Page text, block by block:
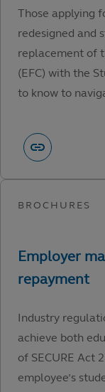
Those applying
redesigned and
replacement of
(EFC) with the
to know to
Industry
achieve both
of SECURE Act
employee’s